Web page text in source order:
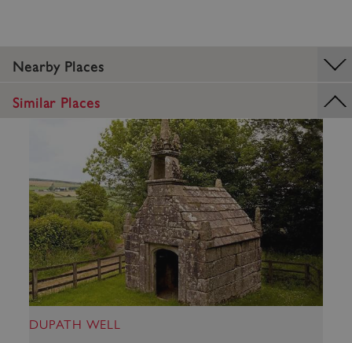
Nearby Places
Similar Places
DUPATH WELL
_dan_uid
CookieScriptConsent
CookieScript
.english-heritage.org.uk